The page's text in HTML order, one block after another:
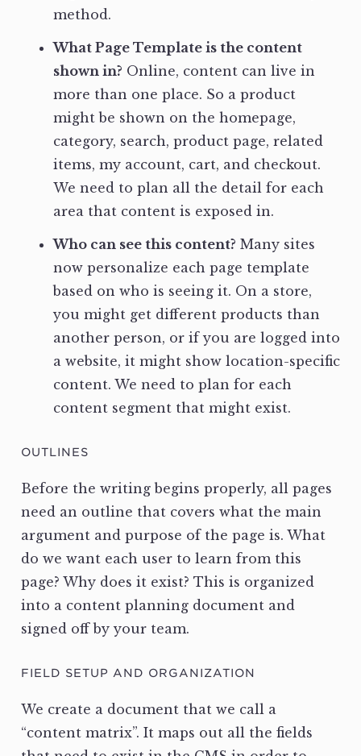
method.
What Page Template is the content
shown in? Online, content can live in
more than one place. So a product
might be shown on the homepage,
category, search, product page, related
items, my account, cart, and checkout.
We need to plan all the detail for each
area that content is exposed in.
Who can see this content? Many sites
now personalize each page template
based on who is seeing it. On a store,
you might get different products than
another person, or if you are logged into
a website, it might show location-specific
content. We need to plan for each
content segment that might exist.
OUTLINES
Before the writing begins properly, all pages
need an outline that covers what the main
argument and purpose of the page is. What
do we want each user to learn from this
page? Why does it exist? This is organized
into a content planning document and
signed off by your team.
FIELD SETUP AND ORGANIZATION
We create a document that we call a
“content matrix”. It maps out all the fields